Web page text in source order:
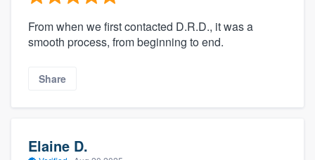
From when we first contacted D.R.D., it was a
smooth process, from beginning to end.
Share
Elaine D.